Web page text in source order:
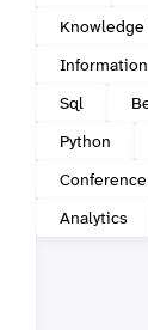
Sql
Python
Conference
Analytics